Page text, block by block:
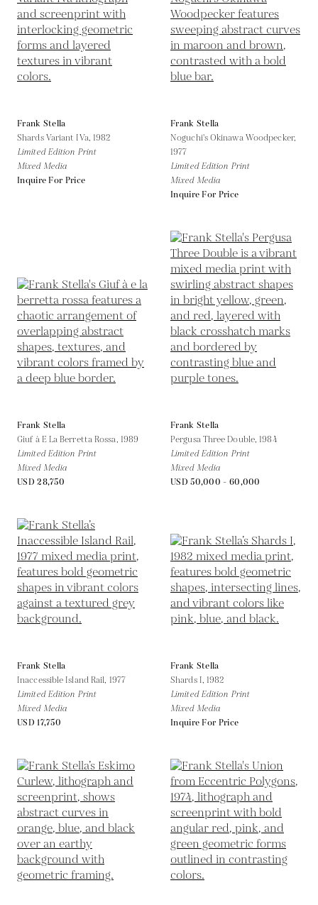
Frank Stella
Shards Variant IVa, 1982
Limited Edition Print
Mixed Media
Inquire For Price
Frank Stella
Noguchi's Okinawa Woodpecker,
1977
Limited Edition Print
Mixed Media
Inquire For Price
Frank Stella
Giuf à E La Berretta Rossa, 1989
Limited Edition Print
Mixed Media
USD 28,750
Frank Stella
Pergusa Three Double,1984
Limited Edition Print
Mixed Media
USD 50,000 - 60,000
Frank Stella
Inaccessible Island Rail, 1977
Limited Edition Print
Mixed Media
USD 17,750
Frank Stella
Shards I, 1982
Limited Edition Print
Mixed Media
Inquire For Price